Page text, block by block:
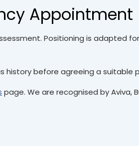
Appointment
Positioning is adapted
history before agreeing a suitable
page. We are recognised by Aviva,